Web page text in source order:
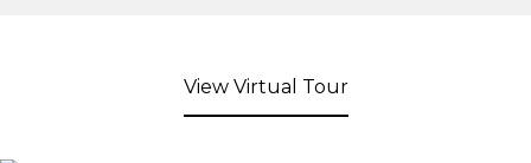
View Virtual Tour